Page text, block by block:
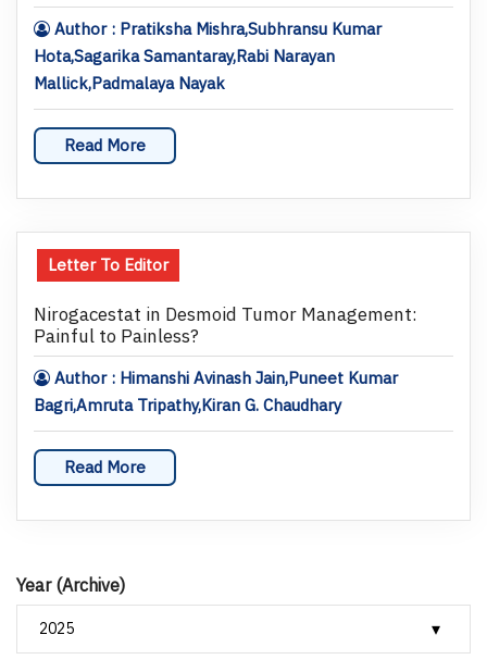
Year (Archive)
Author : Pratiksha Mishra,Subhransu Kumar
Hota,Sagarika Samantaray,Rabi Narayan
Mallick,Padmalaya Nayak
Read More
Letter To Editor
Nirogacestat in Desmoid Tumor Management:
Painful to Painless?
Author : Himanshi Avinash Jain,Puneet Kumar
Bagri,Amruta Tripathy,Kiran G. Chaudhary
Read More